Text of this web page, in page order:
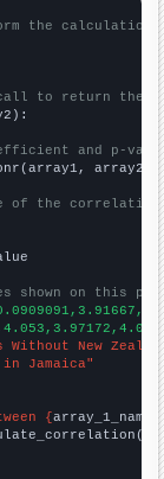
the calculation
to return the
and p-
array2)
of the
on this
New
Jamaica"
{array_1_name